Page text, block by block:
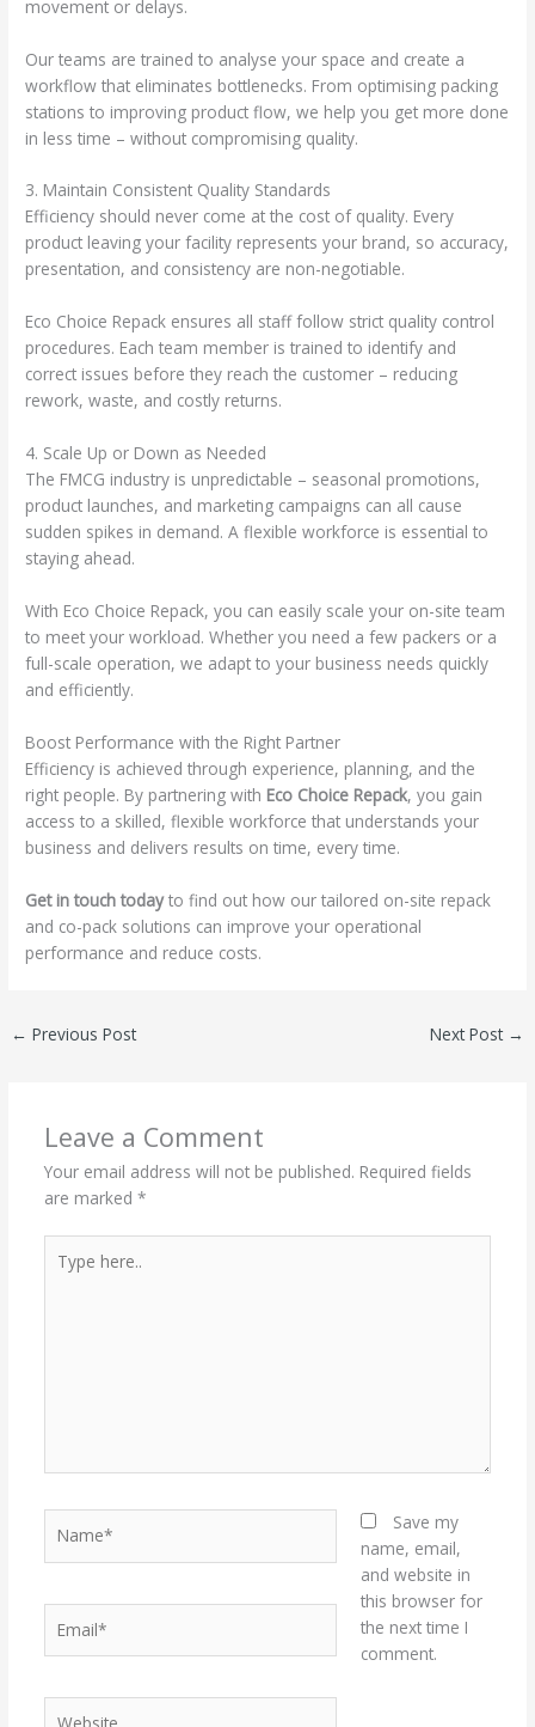
movement or delays.
Our teams are trained to analyse your space and create a
workflow that eliminates bottlenecks. From optimising packing
stations to improving product flow, we help you get more done
in less time – without compromising quality.
3. Maintain Consistent Quality Standards
Efficiency should never come at the cost of quality. Every
product leaving your facility represents your brand, so accuracy,
presentation, and consistency are non-negotiable.
Eco Choice Repack ensures all staff follow strict quality control
procedures. Each team member is trained to identify and
correct issues before they reach the customer – reducing
rework, waste, and costly returns.
4. Scale Up or Down as Needed
The FMCG industry is unpredictable – seasonal promotions,
product launches, and marketing campaigns can all cause
sudden spikes in demand. A flexible workforce is essential to
staying ahead.
With Eco Choice Repack, you can easily scale your on-site team
to meet your workload. Whether you need a few packers or a
full-scale operation, we adapt to your business needs quickly
and efficiently.
Boost Performance with the Right Partner
Efficiency is achieved through experience, planning, and the
right people. By partnering with Eco Choice Repack, you gain
access to a skilled, flexible workforce that understands your
business and delivers results on time, every time.
Get in touch todayto find out how our tailored on-site repack
and co-pack solutions can improve your operational
performance and reduce costs.
← Previous Post Next Post →
Leave a Comment
Your email address will not be published. Required fields
are marked *
here..
Save my
name, email,
and website in
this browser for
the next time I
comment.